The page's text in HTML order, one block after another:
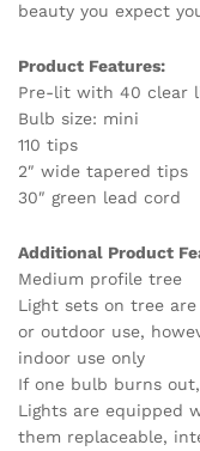
beauty you expect
Product Features:
Pre-lit with 40 clear
Bulb size: mini
110 tips
2″ wide tapered tips
30″ green lead cord
Additional Product
Medium profile tree
Light sets on tree
or outdoor use,
indoor use only
If one bulb burns
Lights are equipped
them replaceable,